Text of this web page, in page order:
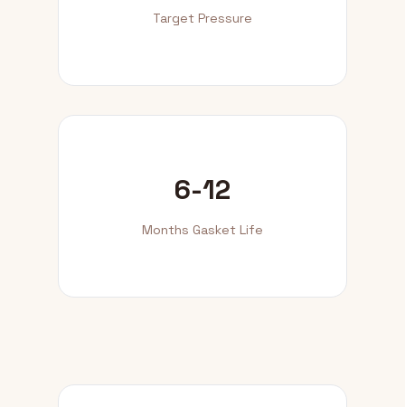
Target Pressure
6-12
Months Gasket Life